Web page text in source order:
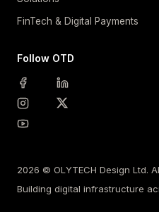
FinTech & Digital Payments
Follow OTD
2026 © OLYTECH Design Ltd.
Building digital infrastructure